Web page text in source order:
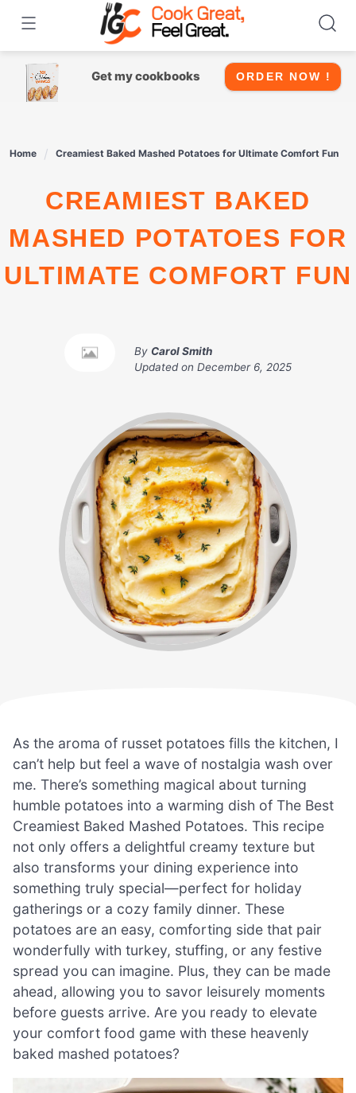
content
Get my cookbooks ORDER NOW !
Home Creamiest Baked Mashed Potatoes for Ultimate Comfort Fun
CREAMIEST BAKED
MASHED POTATOES FOR
ULTIMATE COMFORT FUN
By Carol Smith
Updated on December 6, 2025
As the aroma of russet potatoes fills the kitchen, I
can’t help but feel a wave of nostalgia wash over
me. There’s something magical about turning
humble potatoes into a warming dish of The Best
Creamiest Baked Mashed Potatoes. This recipe
not only offers a delightful creamy texture but
also transforms your dining experience into
something truly special—perfect for holiday
gatherings or a cozy family dinner. These
potatoes are an easy, comforting side that pair
wonderfully with turkey, stuffing, or any festive
spread you can imagine. Plus, they can be made
ahead, allowing you to savor leisurely moments
before guests arrive. Are you ready to elevate
your comfort food game with these heavenly
baked mashed potatoes?